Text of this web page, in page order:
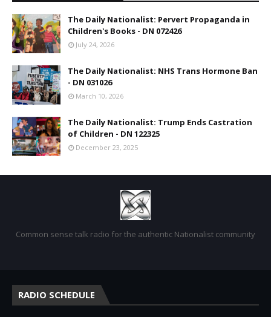
The Daily Nationalist: Pervert Propaganda in
Children's Books - DN 072426
July 24, 2026
The Daily Nationalist: NHS Trans Hormone Ban
- DN 031026
March 10, 2026
The Daily Nationalist: Trump Ends Castration
of Children - DN 122325
December 23, 2025
Common sense talk radio for the authentic Nationalist community
RADIO SCHEDULE